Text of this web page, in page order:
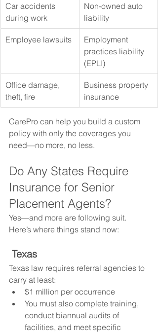
Car accidents
during work
Non-owned auto
liability
Employee lawsuits
Employment
practices liability
(EPLI)
Office damage,
theft, fire
Business property
insurance
CarePro can help you build a custom
policy with only the coverages you
need—no more, no less.
Do Any States Require
Insurance for Senior
Placement Agents?
Yes—and more are following suit.
Here’s where things stand now:
Texas
Texas law requires referral agencies to
carry at least:
$1 million per occurrence
You must also complete training,
conduct biannual audits of
facilities, and meet specific